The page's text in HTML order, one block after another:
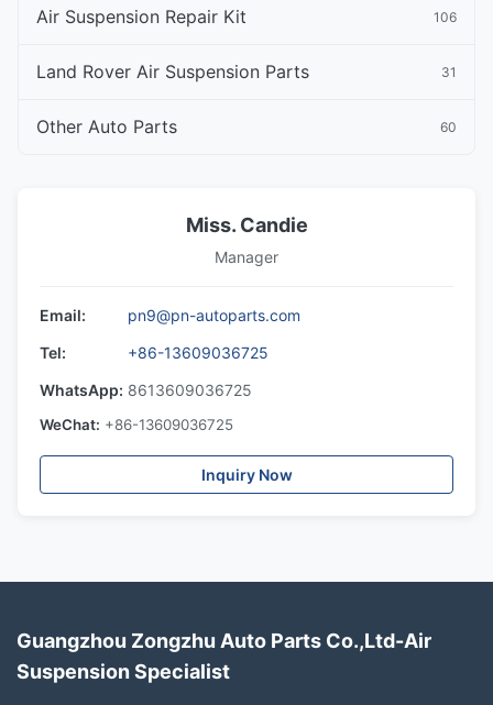
Air Suspension Repair Kit 106
Land Rover Air Suspension Parts 31
Other Auto Parts 60
Miss. Candie
Manager
Email:
pn9@pn-autoparts.com
Tel:
+86-13609036725
WhatsApp: 8613609036725
WeChat: +86-13609036725
Inquiry Now
Guangzhou Zongzhu Auto Parts Co.,Ltd-Air
Suspension Specialist